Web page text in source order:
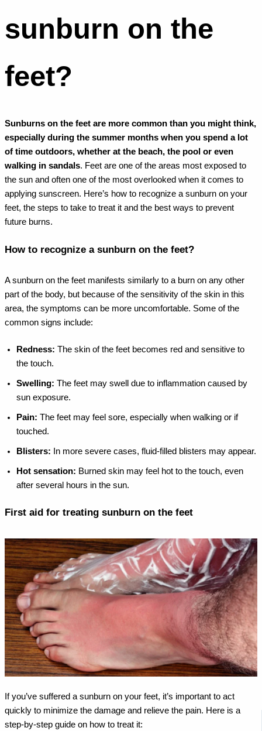
sunburn on the
feet?
Sunburns on the feet are more common than you might think,
especially during the summer months when you spend a lot
of time outdoors, whether at the beach, the pool or even
walking in sandals. Feet are one of the areas most exposed to
the sun and often one of the most overlooked when it comes to
applying sunscreen. Here’s how to recognize a sunburn on your
feet, the steps to take to treat it and the best ways to prevent
future burns.
How to recognize a sunburn on the feet?
A sunburn on the feet manifests similarly to a burn on any other
part of the body, but because of the sensitivity of the skin in this
area, the symptoms can be more uncomfortable. Some of the
common signs include:
Redness: The skin of the feet becomes red and sensitive to
the touch.
Swelling: The feet may swell due to inflammation caused by
sun exposure.
Pain: The feet may feel sore, especially when walking or if
touched.
Blisters: In more severe cases, fluid-filled blisters may appear.
Hot sensation: Burned skin may feel hot to the touch, even
after several hours in the sun.
First aid for treating sunburn on the feet
If you’ve suffered a sunburn on your feet, it’s important to act
quickly to minimize the damage and relieve the pain. Here is a
step-by-step guide on how to treat it: